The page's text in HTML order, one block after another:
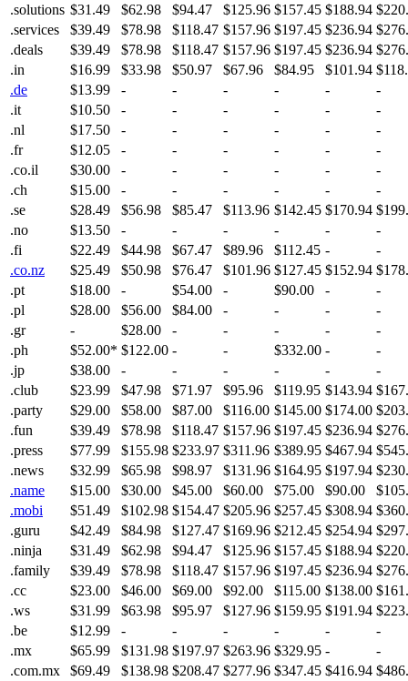
.solutions $31.49 $62.98 $94.47 $125.96 $157.45 $188.94
.services
$39.49 $78.98 $118.47 $157.96 $197.45 $236.94
.deals
$39.49 $78.98 $118.47 $157.96 $197.45 $236.94
.in
$16.99 $33.98 $50.97 $67.96 $84.95 $101.94
.de
$13.99 - - - - -
-
.it
$10.50 - - - - -
-
.nl
$17.50 - - - - -
-
.fr
$12.05 - - - - -
-
.co.il
$30.00 - - - - -
-
.ch
$15.00 - - - - -
-
.se
$28.49 $56.98 $85.47 $113.96 $142.45 $170.94
.no
$13.50 - - - - -
-
.fi
$22.49 $44.98 $67.47 $89.96 $112.45 -
-
.co.nz
$25.49 $50.98 $76.47 $101.96 $127.45 $152.94
.pt
$18.00 - $54.00 - $90.00 -
-
.pl
$28.00 $56.00 $84.00 - - -
-
.gr
- $28.00 - - - -
-
.ph
$52.00* $122.00 - - $332.00 -
-
.jp
$38.00 - - - - -
-
.club
$23.99 $47.98 $71.97 $95.96 $119.95 $143.94
.party
$29.00 $58.00 $87.00 $116.00 $145.00 $174.00
.fun
$39.49 $78.98 $118.47 $157.96 $197.45 $236.94
.press
$77.99 $155.98 $233.97 $311.96 $389.95 $467.94
.news
$32.99 $65.98 $98.97 $131.96 $164.95 $197.94
.name
$15.00 $30.00 $45.00 $60.00 $75.00 $90.00
.mobi
$51.49 $102.98 $154.47 $205.96 $257.45 $308.94
.guru
$42.49 $84.98 $127.47 $169.96 $212.45 $254.94
.ninja
$31.49 $62.98 $94.47 $125.96 $157.45 $188.94
.family
$39.49 $78.98 $118.47 $157.96 $197.45 $236.94
.cc
$23.00 $46.00 $69.00 $92.00 $115.00 $138.00
.ws
$31.99 $63.98 $95.97 $127.96 $159.95 $191.94
.be
$12.99 - - - - -
-
.mx
$65.99 $131.98 $197.97 $263.96 $329.95 -
-
.com.mx
$69.49 $138.98 $208.47 $277.96 $347.45 $416.94